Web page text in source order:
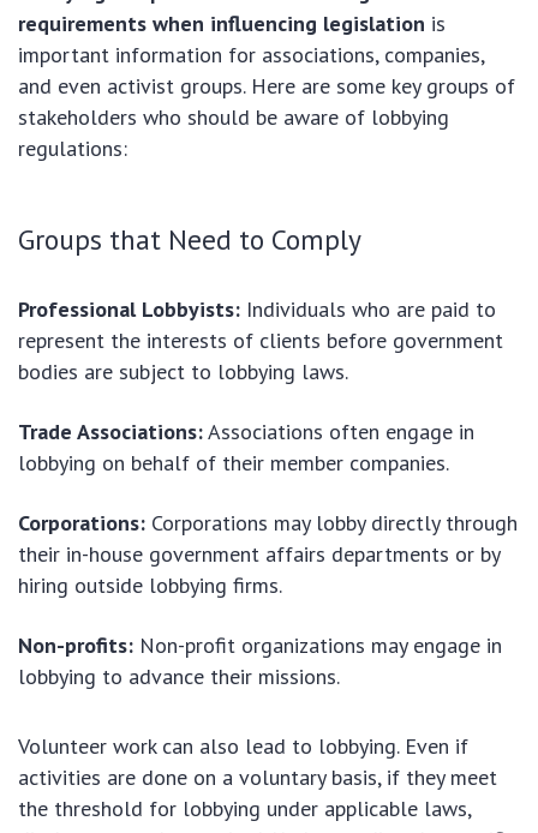
requirements when influencing legislation is
important information for associations, companies,
and even activist groups. Here are some key groups of
stakeholders who should be aware of lobbying
regulations:
Groups that Need to Comply
Professional Lobbyists: Individuals who are paid to
represent the interests of clients before government
bodies are subject to lobbying laws.
Trade Associations:Associations often engage in
lobbying on behalf of their member companies.
Corporations: Corporations may lobby directly through
their in-house government affairs departments or by
hiring outside lobbying firms.
Non-profits: Non-profit organizations may engage in
lobbying to advance their missions.
Volunteer work can also lead to lobbying. Even if
activities are done on a voluntary basis, if they meet
the threshold for lobbying under applicable laws,